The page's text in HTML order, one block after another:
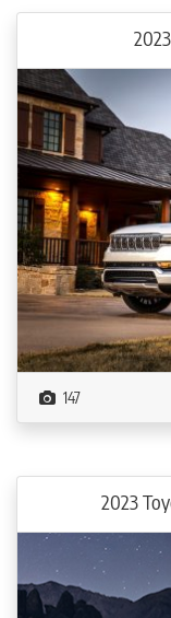
147
2023